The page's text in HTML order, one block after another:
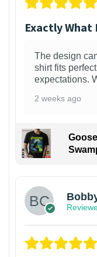
Exactly What
The design
shirt fits
expectations.
2 weeks ago